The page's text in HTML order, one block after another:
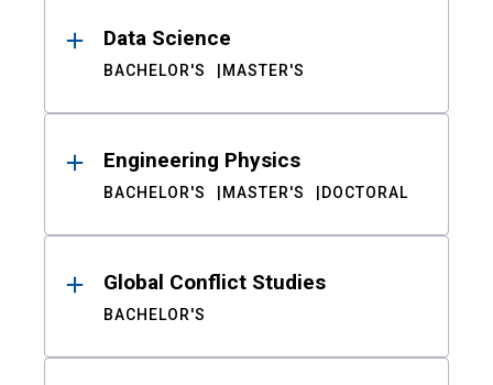
Data Science
BACHELOR'S MASTER'S
Engineering Physics
BACHELOR'S MASTER'S DOCTORAL
Global Conflict Studies
BACHELOR'S